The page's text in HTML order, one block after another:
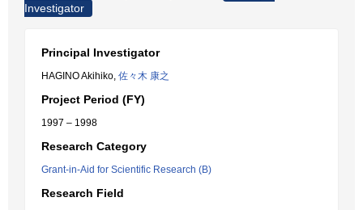
Investigator
Principal Investigator
HAGINO Akihiko, 佐々木 康之
Project Period (FY)
1997 – 1998
Research Category
Grant-in-Aid for Scientific Research (B)
Research Field